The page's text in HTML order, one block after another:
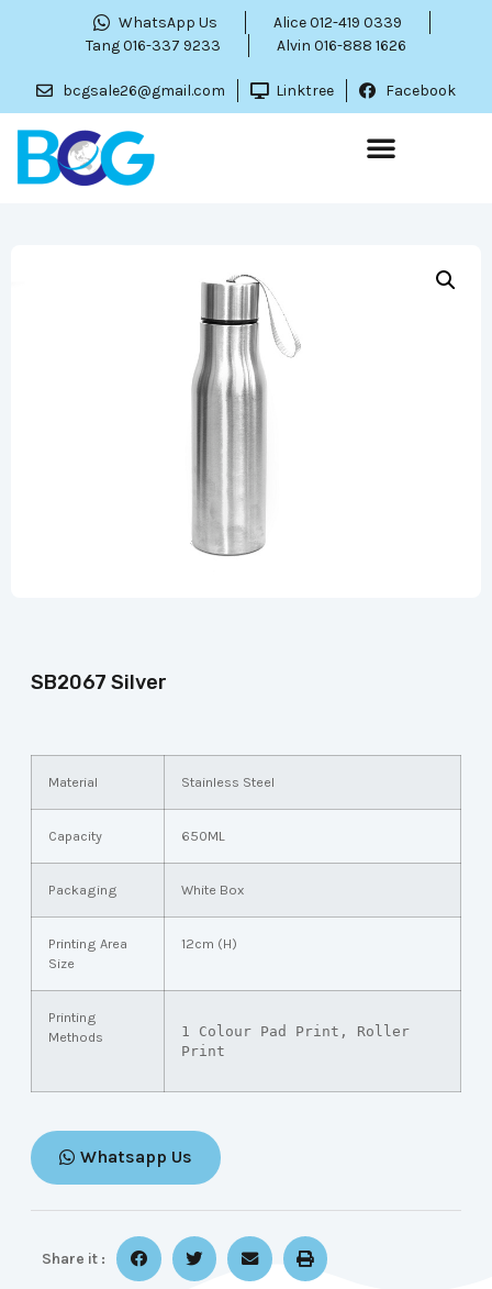
WhatsApp Us
Alice 012-419 0339
Tang 016-337 9233
Alvin 016-888 1626
bcgsale26@gmail.com Linktree Facebook
SB2067 Silver
Material Stainless Steel
Capacity 650ML
Packaging White Box
Printing Area
Size
12cm (H)
Printing
Methods
1 Colour Pad Print, Roller
Print
Whatsapp Us
Share it :